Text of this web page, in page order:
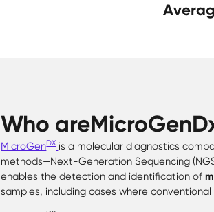
Who are
MicroGenDX is a molecular diagnostics
methods—Next-Generation Sequencing
enables the detection and identification of
samples, including cases where